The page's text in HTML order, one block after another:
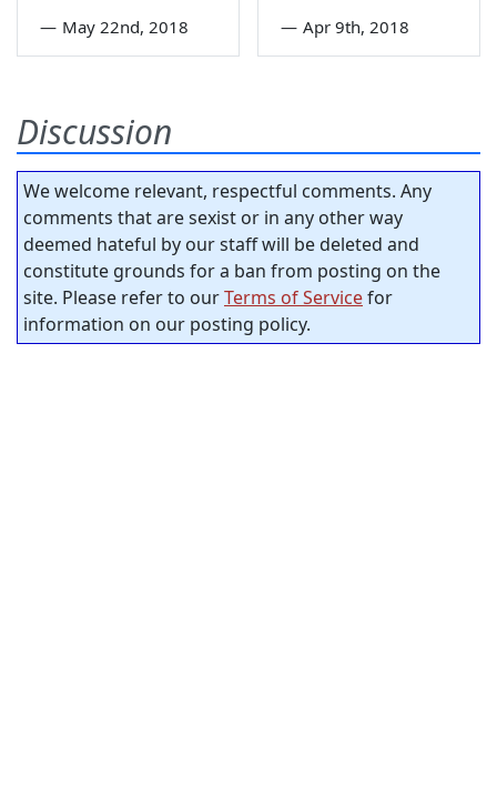
— May 22nd, 2018 — Apr 9th, 2018
Discussion
We welcome relevant, respectful comments. Any
comments that are sexist or in any other way
deemed hateful by our staff will be deleted and
constitute grounds for a ban from posting on the
site. Please refer to ourTerms of Servicefor
information on our posting policy.